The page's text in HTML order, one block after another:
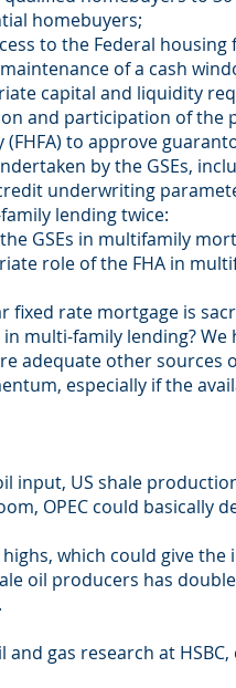
homebuyers;
to the Federal
of a cash
capital and liquidity
and participation of the
(FHFA) to approve
by the GSEs,
underwriting
lending twice:
GSEs in multifamily
role of the FHA in
fixed rate mortgage is
multi-family lending?
adequate other sources
especially if the
input, US shale
OPEC could basically
highs, which could give
oil producers has
gas research at